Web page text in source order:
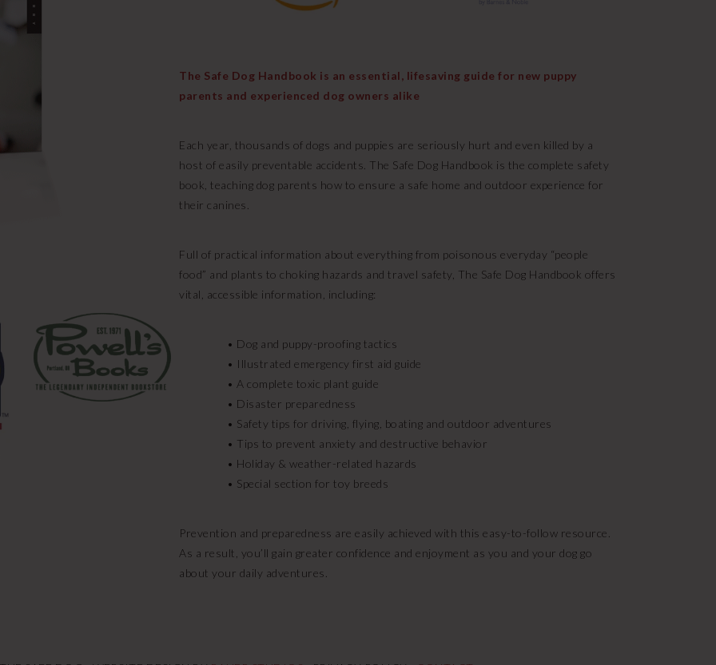
The Safe Dog Handbook is an essential, lifesaving guide for new puppy
parents and experienced dog owners alike
Each year, thousands of dogs and puppies are seriously hurt and even killed by a
host of easily preventable accidents. The Safe Dog Handbook is the complete safety
book, teaching dog parents how to ensure a safe home and outdoor experience for
their canines.
Full of practical information about everything from poisonous everyday “people
food” and plants to choking hazards and travel safety, The Safe Dog Handbook offers
vital, accessible information, including:
• Dog and puppy-proofing tactics
• Illustrated emergency first aid guide
• A complete toxic plant guide
• Disaster preparedness
• Safety tips for driving, flying, boating and outdoor adventures
• Tips to prevent anxiety and destructive behavior
• Holiday & weather-related hazards
• Special section for toy breeds
Prevention and preparedness are easily achieved with this easy-to-follow resource.
As a result, you’ll gain greater confidence and enjoyment as you and your dog go
about your daily adventures.